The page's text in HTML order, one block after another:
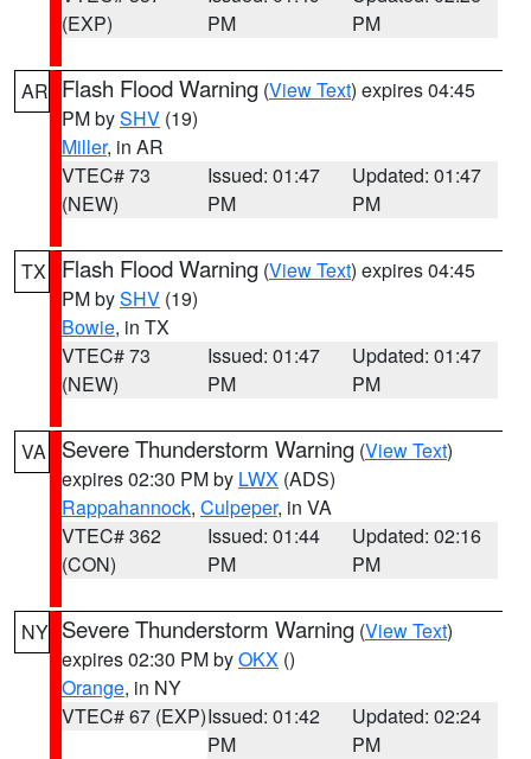
(EXP)
PM
PM
AR Flash Flood Warning (View Text) expires 04:45
PM bySHV (19)
Miller, in AR
VTEC# 73
(NEW)
Issued: 01:47
PM
Updated: 01:47
PM
TX Flash Flood Warning (View Text) expires 04:45
PM bySHV (19)
Bowie, in TX
VTEC# 73
(NEW)
Issued: 01:47
PM
Updated: 01:47
PM
VA Severe Thunderstorm Warning (View Text)
expires 02:30 PM by LWX (ADS)
Rappahannock, Culpeper, in VA
VTEC# 362
(CON)
Issued: 01:44
PM
Updated: 02:16
PM
NY Severe Thunderstorm Warning (View Text)
expires 02:30 PM byOKX ()
Orange, in NY
VTEC# 67 (EXP)Issued: 01:42
PM
Updated: 02:24
PM